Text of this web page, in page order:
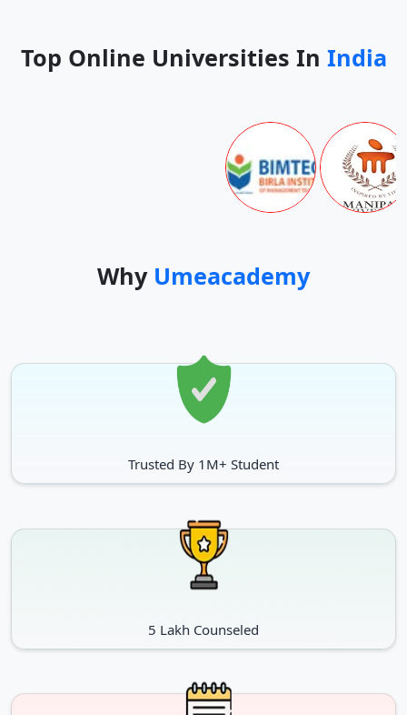
Top Online Universities In India
Why Umeacademy
Trusted By 1M+ Student
5 Lakh Counseled